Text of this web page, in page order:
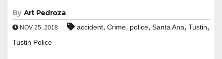
By Art Pedroza
NOV 25, 2018 accident, Crime, police, Santa Ana, Tustin,
Tustin Police